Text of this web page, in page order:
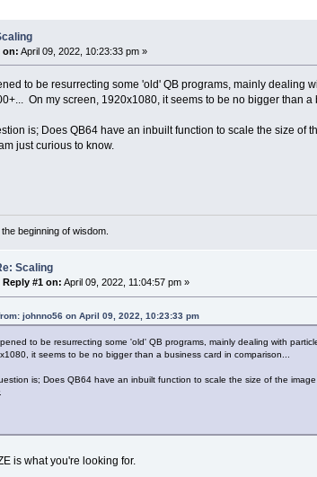
on: April 09, 2022, 10:23:33 pm »
to be resurrecting some 'old' QB programs, mainly dealing
On my screen, 1920x1080, it seems to be no bigger than
is; Does QB64 have an inbuilt function to scale the size of
just curious to know.
the beginning of wisdom.
Scaling
Reply #1 on: April 09, 2022, 11:04:57 pm »
johnno56 on April 09, 2022, 10:23:33 pm
to be resurrecting some 'old' QB programs, mainly dealing with
it seems to be no bigger than a business card in comparison...
is; Does QB64 have an inbuilt function to scale the size of the
is what you're looking for.